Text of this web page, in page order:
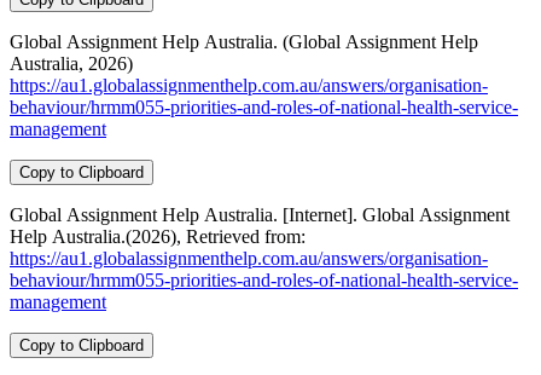
Global Assignment Help Australia. (Global Assignment Help
Australia, 2026)
https://au1.globalassignmenthelp.com.au/answers/organisation-
behaviour/hrmm055-priorities-and-roles-of-national-health-service-
management
Copy to Clipboard
Global Assignment Help Australia. [Internet]. Global Assignment
Help Australia.(2026), Retrieved from:
https://au1.globalassignmenthelp.com.au/answers/organisation-
behaviour/hrmm055-priorities-and-roles-of-national-health-service-
management
Copy to Clipboard